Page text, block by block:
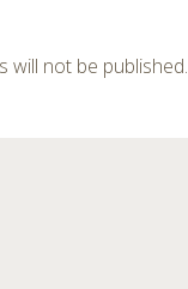
will not be published.